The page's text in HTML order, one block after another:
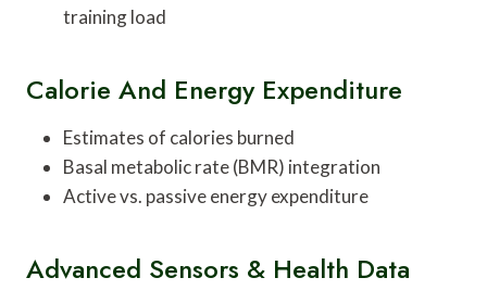
training load
Calorie And Energy Expenditure
Estimates of calories burned
Basal metabolic rate (BMR) integration
Active vs. passive energy expenditure
Advanced Sensors & Health Data